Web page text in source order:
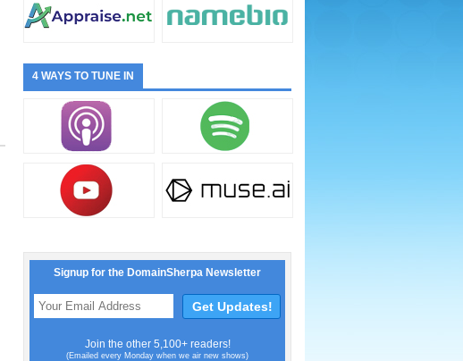
4 WAYS TO TUNE IN
Signup for the DomainSherpa Newsletter
Join the other 5,100+ readers!
(Emailed every Monday when we air new shows)